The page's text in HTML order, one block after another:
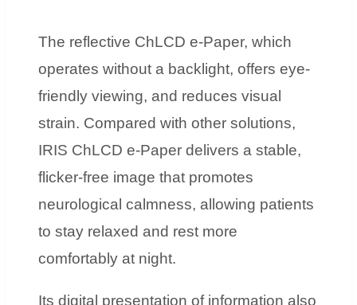
The reflective ChLCD e-Paper, which
operates without a backlight, offers eye-
friendly viewing, and reduces visual
strain. Compared with other solutions,
IRIS ChLCD e-Paper delivers a stable,
flicker-free image that promotes
neurological calmness, allowing patients
to stay relaxed and rest more
comfortably at night.
Its digital presentation of information also